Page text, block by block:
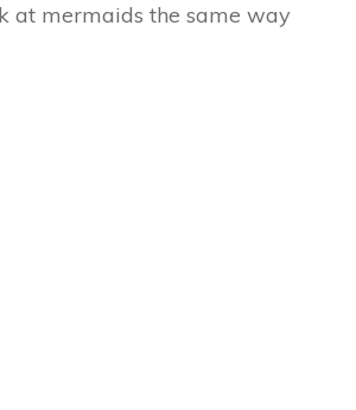
at mermaids the same way